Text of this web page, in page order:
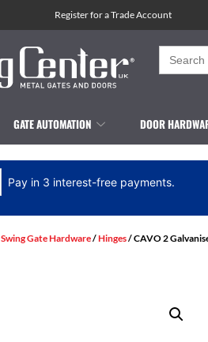
Register for a Trade Account
Search
for:
GATE AUTOMATION DOOR
Pay in 3 interest-free payments.
Swing Gate Hardware/Hinges/ CAVO 2